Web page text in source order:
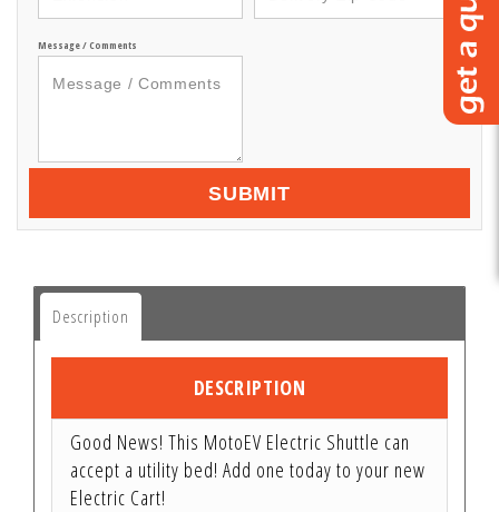
Message / Comments
SUBMIT
Description
DESCRIPTION
Good News! This MotoEV Electric Shuttle can
accept a utility bed! Add one today to your new
Electric Cart!